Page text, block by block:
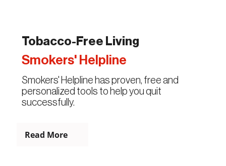
Tobacco-Free Living
Smokers' Helpline
Smokers' Helpline has proven, free and
personalized tools to help you quit
successfully.
Read More